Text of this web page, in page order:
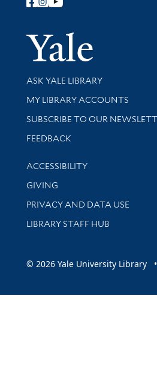
Follow Yale Library
Library Services
ASK YALE LIBRARY
Get research help and support
MY LIBRARY ACCOUNTS
SUBSCRIBE TO OUR
Stay updated with library news
FEEDBACK
Library Information
ACCESSIBILITY
GIVING
PRIVACY AND DATA USE
LIBRARY STAFF HUB
© 2026 Yale University Library